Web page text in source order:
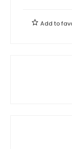
Add to